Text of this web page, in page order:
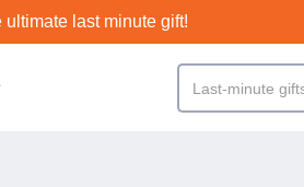
ultimate last minute gift!